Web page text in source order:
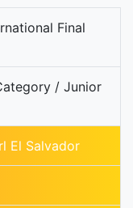
Final
/ Junior
El Salvador